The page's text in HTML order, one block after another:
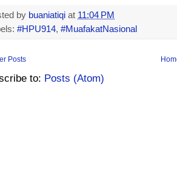
by buaniatiqi at 11:04 PM
#HPU914, #MuafakatNasional
Posts
to: Posts (Atom)